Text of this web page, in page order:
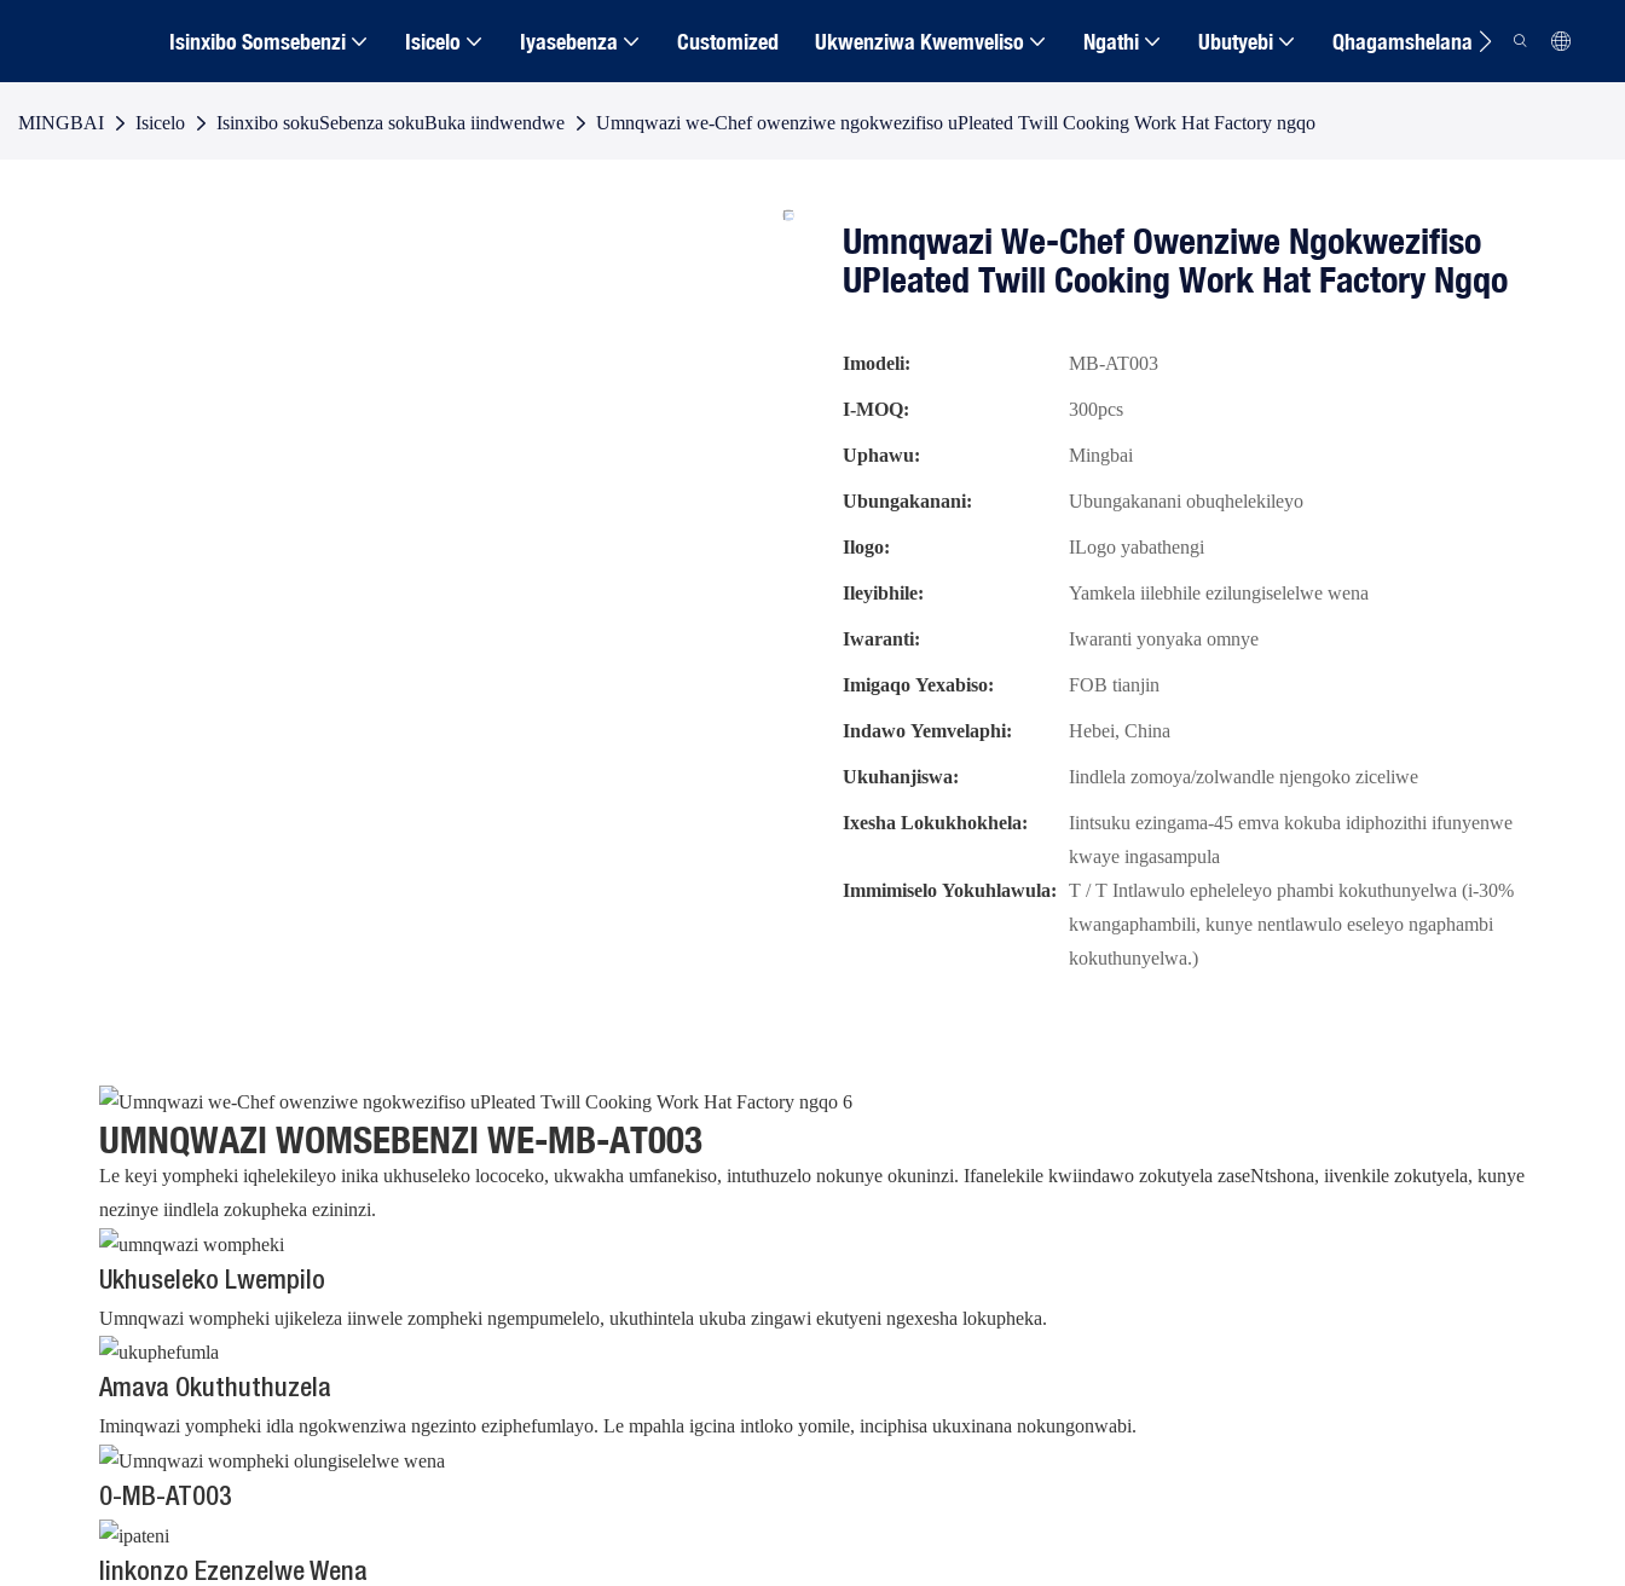
Isinxibo Somsebenzi Isicelo Iyasebenza Customized Ukwenziwa Kwemveliso Ngathi Ubutyebi Qhagamshelana
MINGBAI Isicelo Isinxibo sokuSebenza sokuBuka iindwendwe Umnqwazi we-Chef owenziwe ngokwezifiso uPleated Twill Cooking Work Hat Factory ngqo
Umnqwazi We-Chef Owenziwe Ngokwezifiso
UPleated Twill Cooking Work Hat Factory Ngqo
Imodeli:
MB-AT003
I-MOQ:
300pcs
Uphawu:
Mingbai
Ubungakanani:
Ubungakanani obuqhelekileyo
Ilogo:
ILogo yabathengi
Ileyibhile:
Yamkela iilebhile ezilungiselelwe wena
Iwaranti:
Iwaranti yonyaka omnye
Imigaqo Yexabiso:
FOB tianjin
Indawo Yemvelaphi:
Hebei, China
Ukuhanjiswa:
Iindlela zomoya/zolwandle njengoko ziceliwe
Ixesha Lokukhokhela:
Iintsuku ezingama-45 emva kokuba idiphozithi ifunyenwe
kwaye ingasampula
Immimiselo Yokuhlawula: T / T Intlawulo epheleleyo phambi kokuthunyelwa (i-30%
kwangaphambili, kunye nentlawulo eseleyo ngaphambi
kokuthunyelwa.)
UMNQWAZI WOMSEBENZI WE-MB-AT003
Le keyi yompheki iqhelekileyo inika ukhuseleko lococeko, ukwakha umfanekiso, intuthuzelo nokunye okuninzi. Ifanelekile kwiindawo zokutyela zaseNtshona, iivenkile zokutyela, kunye
nezinye iindlela zokupheka ezininzi.
Ukhuseleko Lwempilo
Umnqwazi wompheki ujikeleza iinwele zompheki ngempumelelo, ukuthintela ukuba zingawi ekutyeni ngexesha lokupheka.
Amava Okuthuthuzela
Iminqwazi yompheki idla ngokwenziwa ngezinto eziphefumlayo. Le mpahla igcina intloko yomile, inciphisa ukuxinana nokungonwabi.
0-MB-AT003
Iinkonzo Ezenzelwe Wena